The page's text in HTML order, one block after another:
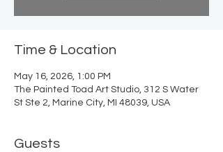
Time & Location
May 16, 2026, 1:00 PM
The Painted Toad Art Studio, 312 S Water
St Ste 2, Marine City, MI 48039, USA
Guests